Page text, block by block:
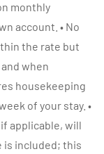
monthly
account. • No
the rate but
when
housekeeping
of your stay. •
if applicable, will
is included; this